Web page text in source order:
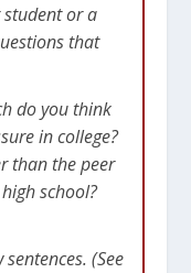
or a
that
do you think
in college?
than the peer
school?
(See